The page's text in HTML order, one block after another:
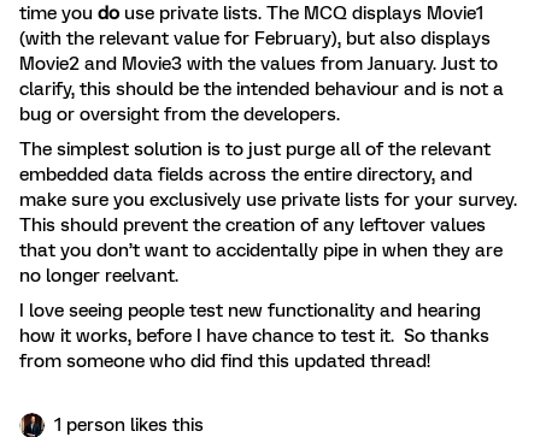
time you do use private lists. The MCQ displays Movie1
(with the relevant value for February), but also displays
Movie2 and Movie3 with the values from January. Just to
clarify, this should be the intended behaviour and is not a
bug or oversight from the developers.
The simplest solution is to just purge all of the relevant
embedded data fields across the entire directory, and
make sure you exclusively use private lists for your survey.
This should prevent the creation of any leftover values
that you don’t want to accidentally pipe in when they are
no longer reelvant.
I love seeing people test new functionality and hearing
how it works, before I have chance to test it. So thanks
from someone who did find this updated thread!
1 person likes this